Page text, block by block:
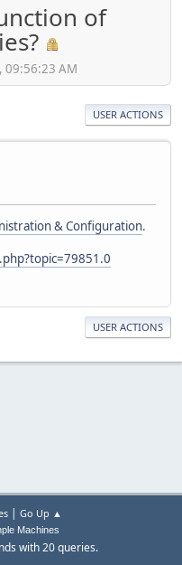
of
09:56:23 AM
USER ACTIONS
& Configuration.
USER ACTIONS
| Go Up ▲
Machines
with 20 queries.